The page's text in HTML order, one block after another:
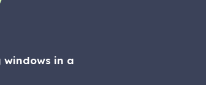
in a